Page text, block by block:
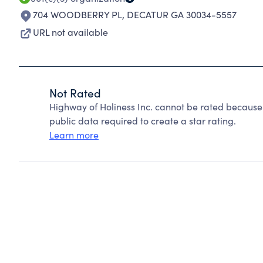
704 WOODBERRY PL, DECATUR GA 30034-5557
URL not available
Not Rated
Highway of Holiness Inc. cannot be rated
public data required to create a star rating.
Learn more